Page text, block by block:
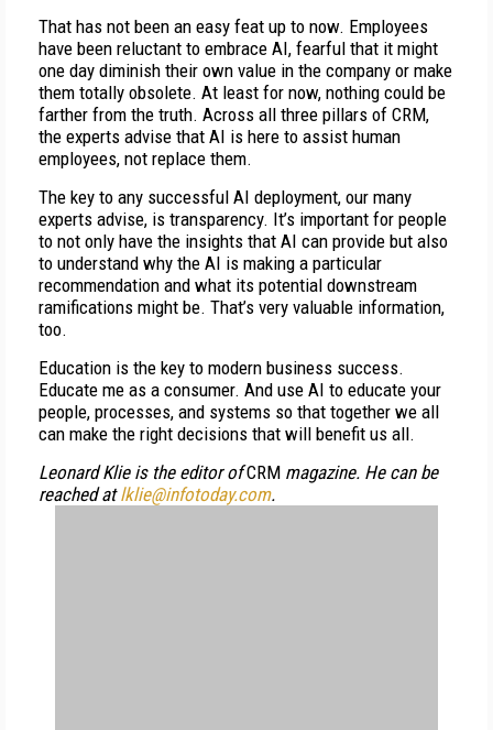
That has not been an easy feat up to now. Employees
have been reluctant to embrace AI, fearful that it might
one day diminish their own value in the company or make
them totally obsolete. At least for now, nothing could be
farther from the truth. Across all three pillars of CRM,
the experts advise that AI is here to assist human
employees, not replace them.
The key to any successful AI deployment, our many
experts advise, is transparency. It’s important for people
to not only have the insights that AI can provide but also
to understand why the AI is making a particular
recommendation and what its potential downstream
ramifications might be. That’s very valuable information,
too.
Education is the key to modern business success.
Educate me as a consumer. And use AI to educate your
people, processes, and systems so that together we all
can make the right decisions that will benefit us all.
Leonard Klie is the editor ofCRM magazine. He can be
reached atlklie@infotoday.com.